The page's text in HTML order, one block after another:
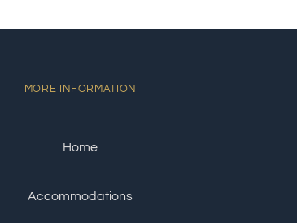
MORE INFORMATION
Home
Accommodations